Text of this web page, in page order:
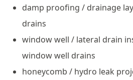
damp proofing / drainage
drains
window well / lateral drain
window well drains
honeycomb / hydro leak